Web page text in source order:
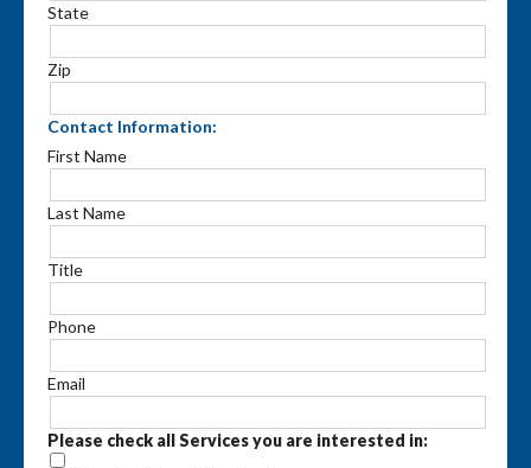
State
Zip
Contact Information:
First Name
Last Name
Title
Phone
Email
Please check all Services you are interested in: